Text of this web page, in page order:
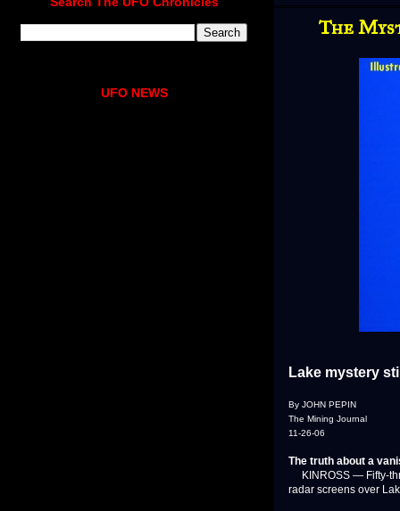
The
Lake mystery
By JOHN PEPIN
The Mining Journal
11-26-06
The truth about a
KINROSS — Fifty-
radar screens over
UFO NEWS